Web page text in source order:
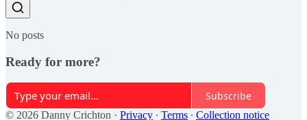
No posts
Ready for more?
Subscribe
© 2026 Danny Crichton · Privacy ∙ Terms ∙ Collection notice